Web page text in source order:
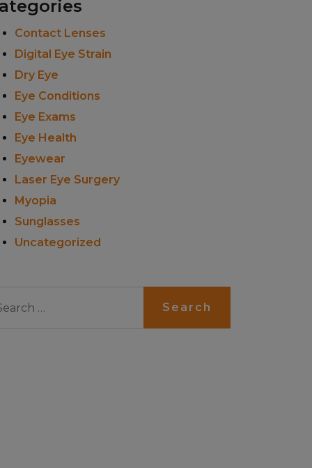
Contact Lenses
Digital Eye Strain
Dry Eye
Eye Conditions
Eye Exams
Eye Health
Eyewear
Laser Eye Surgery
Myopia
Sunglasses
Uncategorized